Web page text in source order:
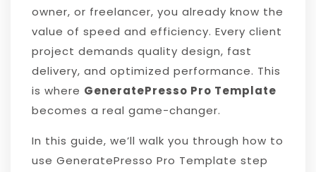
owner, or freelancer, you already know the
value of speed and efficiency. Every client
project demands quality design, fast
delivery, and optimized performance. This
is where GeneratePresso Pro Template
becomes a real game-changer.
In this guide, we’ll walk you through how to
use GeneratePresso Pro Template step